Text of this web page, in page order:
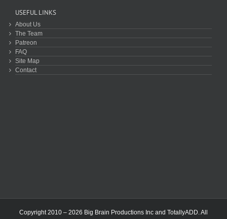
USEFUL LINKS
About Us
The Team
Patreon
FAQ
Site Map
Contact
Copyright 2010 – 2026 Big Brain Productions Inc and TotallyADD. All